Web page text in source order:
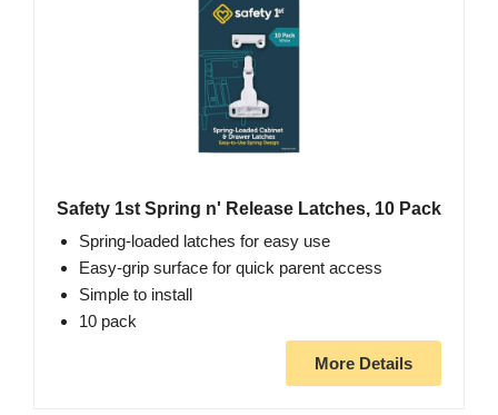
Safety 1st Spring n' Release Latches, 10 Pack
Spring-loaded latches for easy use
Easy-grip surface for quick parent access
Simple to install
10 pack
More Details